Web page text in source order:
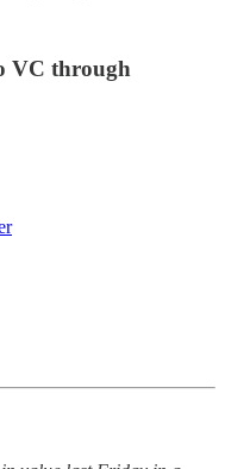
VC through